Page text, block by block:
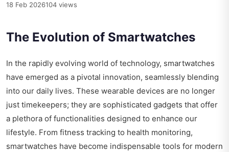
18 Feb 2026104 views
The Evolution of Smartwatches
In the rapidly evolving world of technology, smartwatches
have emerged as a pivotal innovation, seamlessly blending
into our daily lives. These wearable devices are no longer
just timekeepers; they are sophisticated gadgets that offer
a plethora of functionalities designed to enhance our
lifestyle. From fitness tracking to health monitoring,
smartwatches have become indispensable tools for modern